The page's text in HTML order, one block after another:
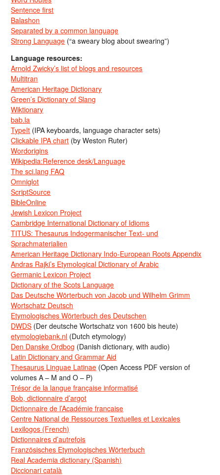
Sentence first
Balashon
Separated by a common language
Strong Language (“a sweary blog about swearing”)
Language resources:
Arnold Zwicky’s list of blogs and resources
Multitran
American Heritage Dictionary
Green’s Dictionary of Slang
Wiktionary
bab.la
TypeIt (IPA keyboards, language character sets)
Clickable IPA chart (by Weston Ruter)
Wordorigins
Wikipedia:Reference desk/Language
The sci.lang FAQ
Omniglot
ScriptSource
BibleOnline
Jewish Lexicon Project
Cambridge International Dictionary of Idioms
TITUS: Thesaurus Indogermanischer Text- und
Sprachmaterialien
American Heritage Dictionary Indo-European Roots Appendix
Andras Rajki’s Etymological Dictionary of Arabic
Germanic Lexicon Project
Dictionary of the Scots Language
Das Deutsche Wörterbuch von Jacob und Wilhelm Grimm
Wortschatz Deutsch
Etymologisches Wörterbuch des Deutschen
DWDS (Der deutsche Wortschatz von 1600 bis heute)
etymologiebank.nl (Dutch etymology)
Den Danske Ordbog (Danish dictionary, with audio)
Latin Dictionary and Grammar Aid
Thesaurus Linguae Latinae (Open Access PDF version of
volumes A – M and O – P)
Trésor de la langue française informatisé
Bob, dictionnaire d’argot
Dictionnaire de l’Académie francaise
Centre National de Ressources Textuelles et Lexicales
Lexilogos (French)
Dictionnaires d’autrefois
Französisches Etymologisches Wörterbuch
Real Academia dictionary (Spanish)
Diccionari català